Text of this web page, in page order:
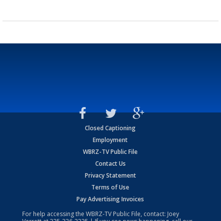
Closed Captioning
Employment
WBRZ-TV Public File
Contact Us
Privacy Statement
Terms of Use
Pay Advertising Invoices
For help accessing the WBRZ-TV Public File, contact: Joey